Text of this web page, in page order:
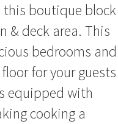
this boutique block
& deck area. This
bedrooms and
for your guests
equipped with
cooking a